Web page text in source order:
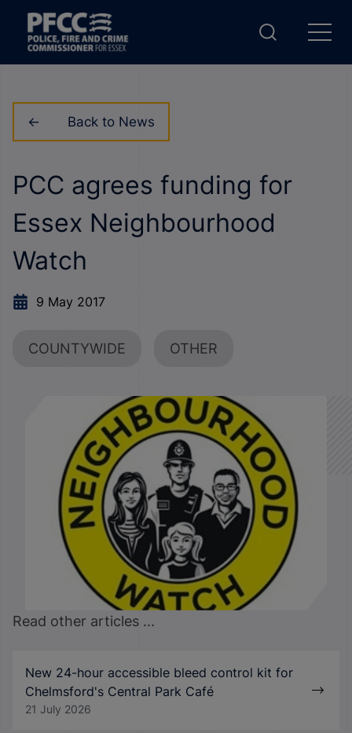
Back to News
PCC agrees funding for
Essex Neighbourhood
Watch
9 May 2017
COUNTYWIDE OTHER
Read other articles ...
New 24-hour accessible bleed control kit for
Chelmsford's Central Park Café
21 July 2026